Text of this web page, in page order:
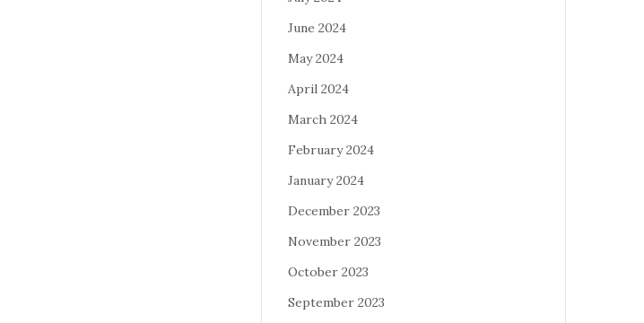
June 2024
May 2024
April 2024
March 2024
February 2024
January 2024
December 2023
November 2023
October 2023
September 2023